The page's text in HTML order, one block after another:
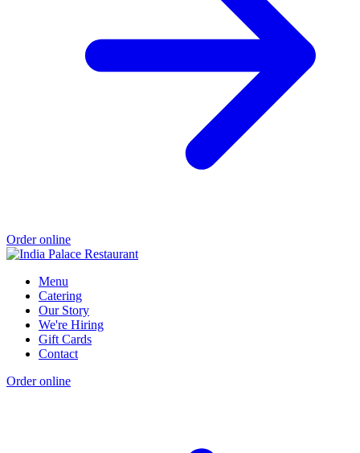
Order online
Menu
Catering
Our Story
We're Hiring
Gift Cards
Contact
Order online